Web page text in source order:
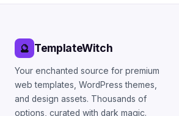
🔮 TemplateWitch
Your enchanted source for premium
web templates, WordPress themes,
and design assets. Thousands of
options, curated with dark magic.